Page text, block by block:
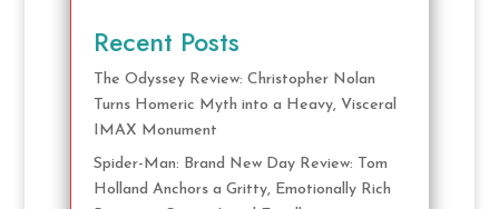
Recent Posts
The Odyssey Review: Christopher Nolan
Turns Homeric Myth into a Heavy, Visceral
IMAX Monument
Spider-Man: Brand New Day Review: Tom
Holland Anchors a Gritty, Emotionally Rich